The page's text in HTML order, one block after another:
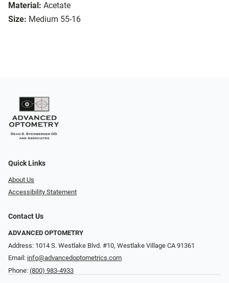
Material: Acetate
Size: Medium 55-16
Quick Links
About Us
Accessibility Statement
Contact Us
ADVANCED OPTOMETRY
Address: 1014 S. Westlake Blvd. #10, Westlake Village CA 91361
Email: info@advancedoptometrics.com
Phone: (800) 983-4933